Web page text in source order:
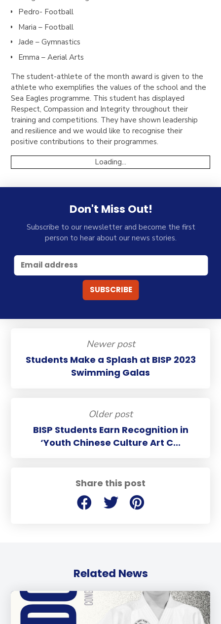
Share this post
Pedro- Football
Maria – Football
Jade – Gymnastics
Emma – Aerial Arts
The student-athlete of the month award is given to the
athlete who exemplifies the values of the school and the
Sea Eagles programme. This student has displayed
Respect, Compassion and Integrity throughout their
training and competitions. They have shown leadership
and resilience and we would like to recognise their
positive contributions to their programmes.
Loading...
Don't Miss Out!
Subscribe to our newsletter and become the first
person to hear about our news stories.
Newer post
Students Make a Splash at BISP 2023
Swimming Galas
Older post
BISP Students Earn Recognition in
‘Youth Chinese Culture Art C...
Related News